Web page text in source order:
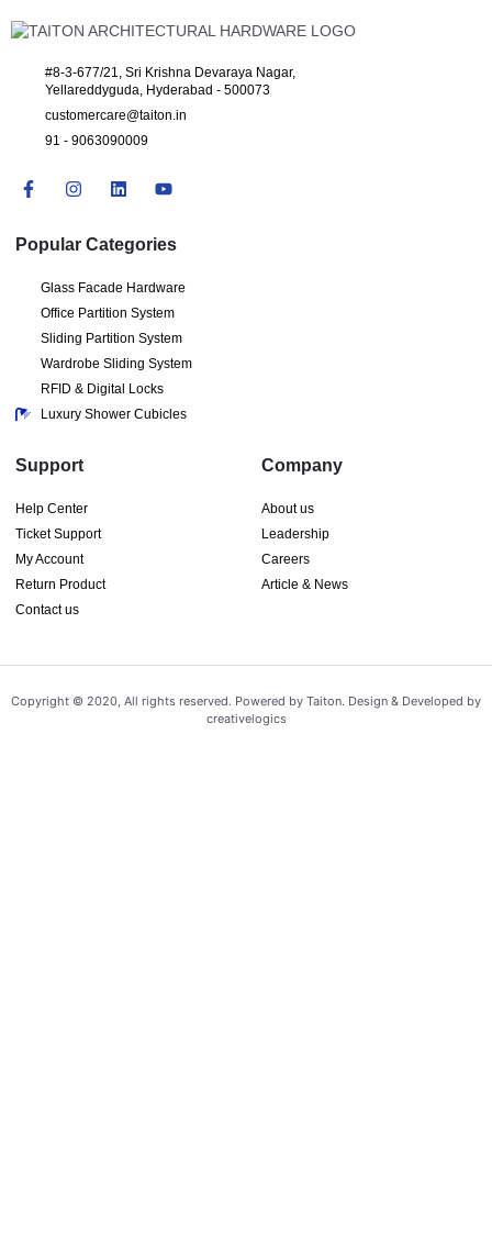
#8-3-677/21, Sri Krishna Devaraya Nagar,
Yellareddyguda, Hyderabad - 500073
customercare@taiton.in
91 - 9063090009
Popular Categories
Glass Facade Hardware
Office Partition System
Sliding Partition System
Wardrobe Sliding System
RFID & Digital Locks
Luxury Shower Cubicles
Support
Help Center
Ticket Support
My Account
Return Product
Contact us
Company
About us
Leadership
Careers
Article & News
Copyright © 2020, All rights reserved. Powered by Taiton. Design & Developed by
creativelogics